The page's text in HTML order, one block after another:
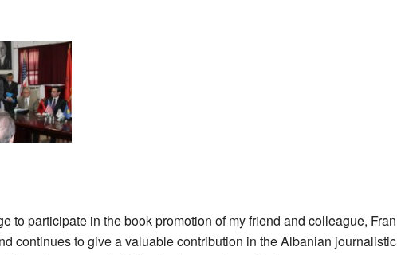
to participate in the book promotion of my friend and colleague, Fran
continues to give a valuable contribution in the Albanian journalistic